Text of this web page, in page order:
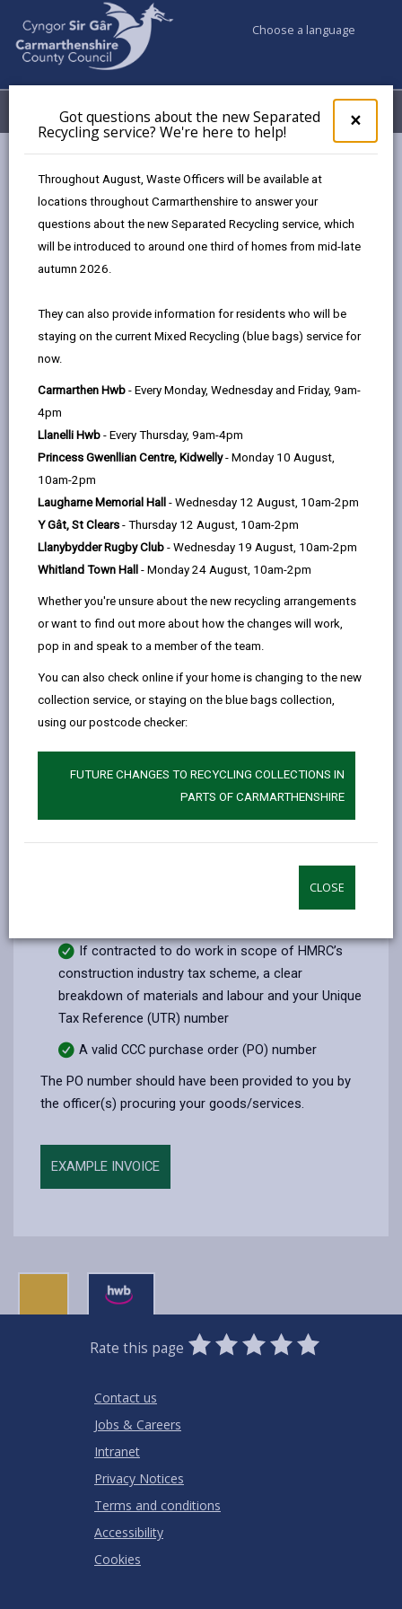
×
pop-
up
the
Got questions about the new Separated
Recycling service? We're here to help!
Throughout August, Waste Officers will be available at
locations throughout Carmarthenshire to answer your
questions about the new Separated Recycling service, which
will be introduced to around one third of homes from mid-late
autumn 2026.
They can also provide information for residents who will be
staying on the current Mixed Recycling (blue bags) service for
now.
Carmarthen Hwb - Every Monday, Wednesday and Friday, 9am-
4pm
Llanelli Hwb - Every Thursday, 9am-4pm
Princess Gwenllian Centre, Kidwelly- Monday 10 August,
10am-2pm
Laugharne Memorial Hall - Wednesday 12 August, 10am-2pm
Y Gât, St Clears - Thursday 12 August, 10am-2pm
Llanybydder Rugby Club - Wednesday 19 August, 10am-2pm
Whitland Town Hall - Monday 24 August, 10am-2pm
Whether you're unsure about the new recycling arrangements
or want to find out more about how the changes will work,
pop in and speak to a member of the team.
You can also check online if your home is changing to the new
collection service, or staying on the blue bags collection,
using our postcode checker:
FUTURE CHANGES TO RECYCLING COLLECTIONS IN
PARTS OF CARMARTHENSHIRE
CLOSE
Choose a language
Menu My Accounts
Invoicing the Council
What to include on your invoice
What to include on your invoice
by
this
on
opens
in
new
tab
this
on
opens
a
new
tab
Linked
new
We prefer invoices sent electronically. This helps to
support our aim to reduce costs by using and storing
less paper.
invoices are non-editable e.g. pdf (no Word or Excel
formats) and include the following:
The word ‘Invoice/Credit Note’ on the document
Company Name, address, and contact
information including email address
Company Registration Number
(CCC)
Invoice date
Unique Invoice number
Description of goods/service
VAT registration number (if applicable)
Payment details (Name, Sort Code and Bank
If contracted to do work in scope of HMRC’s
construction industry tax scheme, a clear
breakdown of materials and labour and your Unique
Tax Reference (UTR) number
A valid CCC purchase order (PO) number
The PO number should have been provided to you by
the officer(s) procuring your goods/services.
EXAMPLE INVOICE
Rate this page
0
Stars
1
Star
2
Stars
3
Stars
4
Stars
5
Stars
Contact us
Jobs & Careers
Intranet
Privacy Notices
Terms and conditions
Accessibility
Cookies